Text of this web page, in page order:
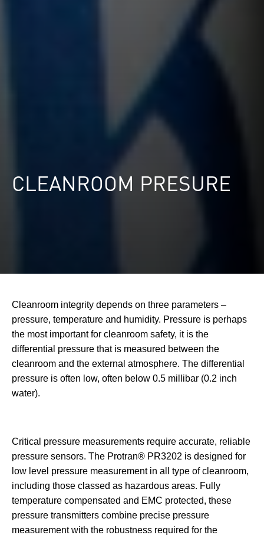
CLEANROOM PRESURE
Cleanroom integrity depends on three parameters –
pressure, temperature and humidity. Pressure is perhaps
the most important for cleanroom safety, it is the
differential pressure that is measured between the
cleanroom and the external atmosphere. The differential
pressure is often low, often below 0.5 millibar (0.2 inch
water).
Critical pressure measurements require accurate, reliable
pressure sensors. The Protran® PR3202 is designed for
low level pressure measurement in all type of cleanroom,
including those classed as hazardous areas. Fully
temperature compensated and EMC protected, these
pressure transmitters combine precise pressure
measurement with the robustness required for the